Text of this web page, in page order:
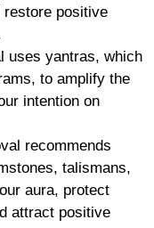
positive
uses yantras, which
to amplify the
intention on
recommends
talismans,
aura, protect
attract positive